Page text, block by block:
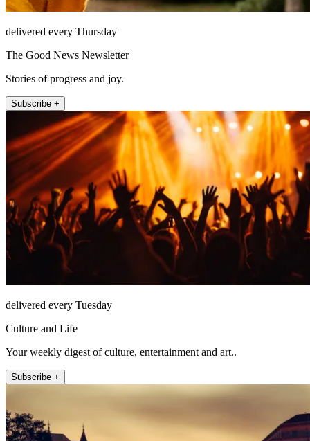
delivered every Thursday
The Good News Newsletter
Stories of progress and joy.
Subscribe +
delivered every Tuesday
Culture and Life
Your weekly digest of culture, entertainment and art..
Subscribe +